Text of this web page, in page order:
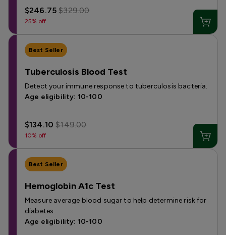
$246.75$329.00
25% off
Best Seller
Tuberculosis Blood Test
Detect your immune response to tuberculosis bacteria.
Age eligibility: 10-100
$134.10$149.00
10% off
Best Seller
Hemoglobin A1c Test
Measure average blood sugar to help determine risk for
diabetes.
Age eligibility: 10-100